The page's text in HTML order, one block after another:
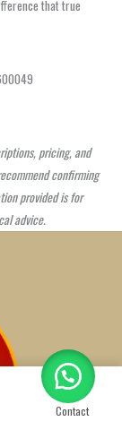
that true
pricing, and
confirming
provided is for
advice.
Contact
OPEN